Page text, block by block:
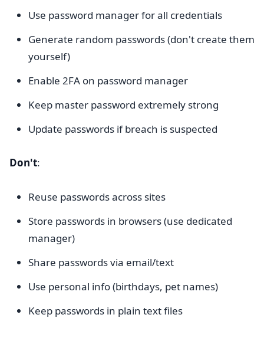
Use password manager for all credentials
Generate random passwords (don't create them
yourself)
Enable 2FA on password manager
Keep master password extremely strong
Update passwords if breach is suspected
Don't:
Reuse passwords across sites
Store passwords in browsers (use dedicated
manager)
Share passwords via email/text
Use personal info (birthdays, pet names)
Keep passwords in plain text files